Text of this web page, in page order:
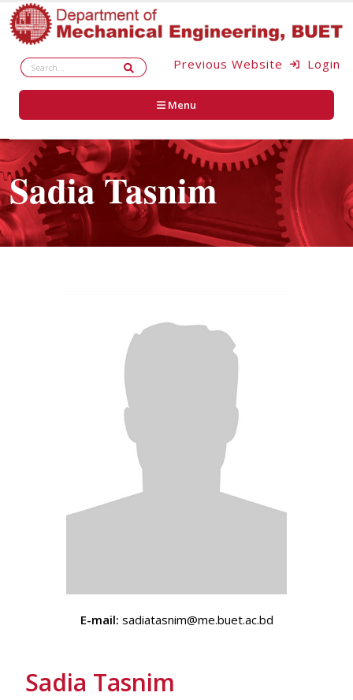
Previous Website Login
Menu
Sadia Tasnim
E-mail: sadiatasnim@me.buet.ac.bd
Sadia Tasnim